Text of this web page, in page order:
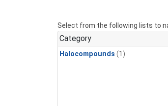
Select from the following lists to
Category
Halocompounds (1)